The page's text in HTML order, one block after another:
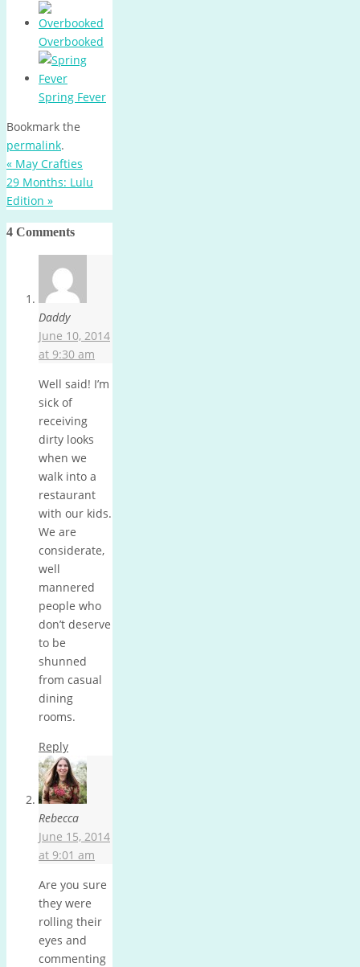
Overbooked
Spring Fever
Bookmark the
permalink.
« May Crafties
29 Months: Lulu
Edition »
4 Comments
Daddy
June 10, 2014
at 9:30 am
Well said! I’m
sick of
receiving
dirty looks
when we
walk into a
restaurant
with our kids.
We are
considerate,
well
mannered
people who
don’t deserve
to be
shunned
from casual
dining
rooms.
Reply
Rebecca
June 15, 2014
at 9:01 am
Are you sure
they were
rolling their
eyes and
commenting